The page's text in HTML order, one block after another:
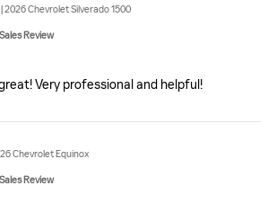
| 2026 Chevrolet Silverado 1500
Review
Very professional and helpful!
Chevrolet Equinox
Review